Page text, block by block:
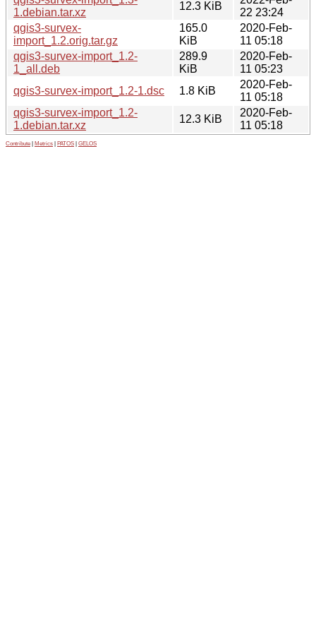
1.debian.tar.xz
12.3 KiB
22 23:24
qgis3-survex-
import_1.2.orig.tar.gz
165.0
KiB
2020-Feb-
11 05:18
qgis3-survex-import_1.2-
1_all.deb
289.9
KiB
2020-Feb-
11 05:23
qgis3-survex-import_1.2-1.dsc
1.8 KiB
2020-Feb-
11 05:18
qgis3-survex-import_1.2-
1.debian.tar.xz
12.3 KiB
2020-Feb-
11 05:18
Contribute Metrics PATOS GELOS